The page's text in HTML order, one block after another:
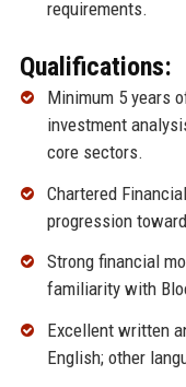
requirements.
Qualifications:
Minimum 5 years
investment
core sectors.
Chartered
progression
Strong financial
familiarity with
Excellent written
English; other